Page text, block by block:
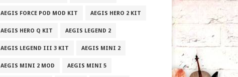
AEGIS FORCE POD MOD KIT AEGIS HERO 2 KIT
AEGIS HERO Q KIT AEGIS LEGEND 2
AEGIS LEGEND III 3 KIT AEGIS MINI 2
AEGIS MINI 2 MOD AEGIS MINI 5